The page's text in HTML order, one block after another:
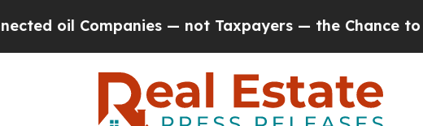
— not Taxpayers — the Chance to Cash in